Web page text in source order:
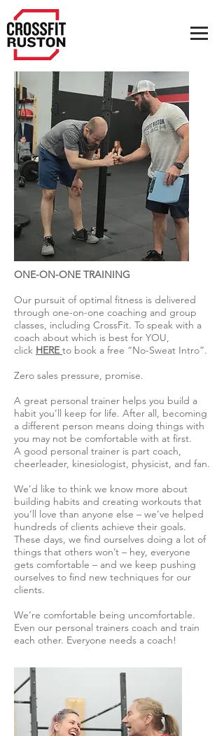
ONE-ON-ONE TRAINING
Our pursuit of optimal fitness is delivered
through one-on-one coaching and group
classes, including CrossFit. To speak with a
coach about which is best for YOU,
click HERE to book a free “No-Sweat Intro”.
Zero sales pressure, promise.
A great personal trainer helps you build a
habit you’ll keep for life. After all, becoming
a different person means doing things with
you may not be comfortable with at first.
A good personal trainer is part coach,
cheerleader, kinesiologist, physicist, and fan.
We’d like to think we know more about
building habits and creating workouts that
you’ll love than anyone else – we’ve helped
hundreds of clients achieve their goals.
These days, we find ourselves doing a lot of
things that others won’t – hey, everyone
gets comfortable – and we keep pushing
ourselves to find new techniques for our
clients.
We’re comfortable being uncomfortable.
Even our personal trainers coach and train
each other. Everyone needs a coach!